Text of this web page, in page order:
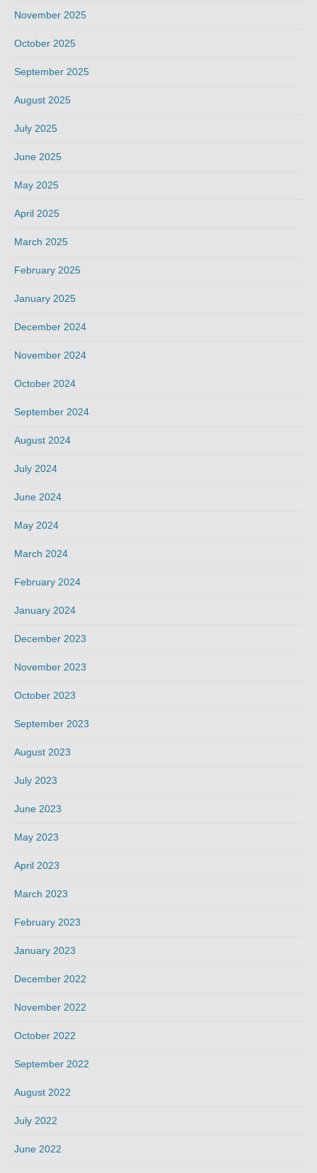
November 2025
October 2025
September 2025
August 2025
July 2025
June 2025
May 2025
April 2025
March 2025
February 2025
January 2025
December 2024
November 2024
October 2024
September 2024
August 2024
July 2024
June 2024
May 2024
March 2024
February 2024
January 2024
December 2023
November 2023
October 2023
September 2023
August 2023
July 2023
June 2023
May 2023
April 2023
March 2023
February 2023
January 2023
December 2022
November 2022
October 2022
September 2022
August 2022
July 2022
June 2022